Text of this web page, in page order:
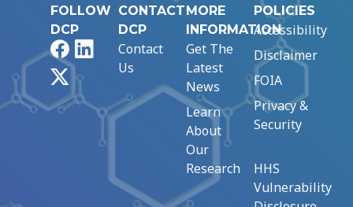
FOLLOW
DCP
FacebookLinkedIn
CONTACT
DCP
Contact
Us
MORE
INFORMATION
Get The
Latest
News
Learn
About
Our
Research
POLICIES
Accessibility
Disclaimer
FOIA
Privacy &
Security
HHS
Vulnerability